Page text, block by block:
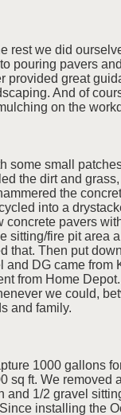
rest we did
pouring pavers
provided great
And of
on the
some small
the dirt and
the
into a
concrete pavers
sitting/fire pit area
that. Then put
and DG came from
from Home
we could,
and family.
1000 gallons
sq ft. We removed
and 1/2 gravel
installing the